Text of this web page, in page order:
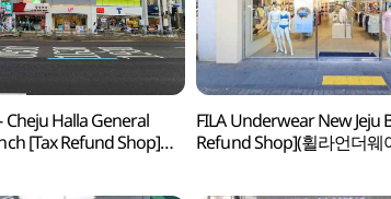
Cheju Halla General
[Tax Refund Shop]
FILA Underwear New Jeju
Refund Shop](휠라언더웨